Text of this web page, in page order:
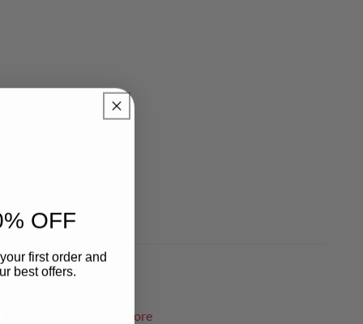
Share more
OFF
first order and
best offers.